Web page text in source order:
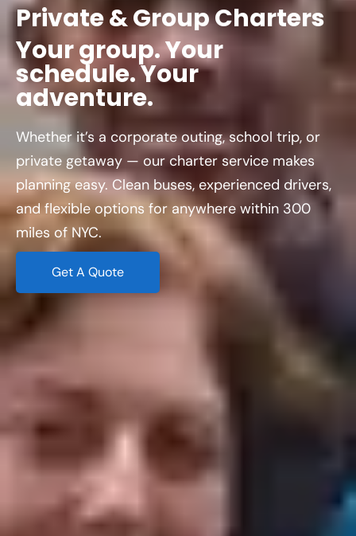
Private&GroupCharters
Yourgroup.Your
schedule.Your
adventure.
Whether it’s a corporate outing, school trip, or
private getaway — our charter service makes
planning easy. Clean buses, experienced drivers,
and flexible options for anywhere within 300
miles of NYC.
Get A Quote